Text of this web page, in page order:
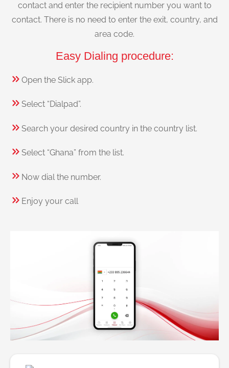
contact and enter the recipient number you want to
contact. There is no need to enter the exit, country, and
area code.
Easy Dialing procedure:
Open the Slick app.
Select “Dialpad”.
Search your desired country in the country list.
Select “Ghana” from the list.
Now dial the number.
Enjoy your call